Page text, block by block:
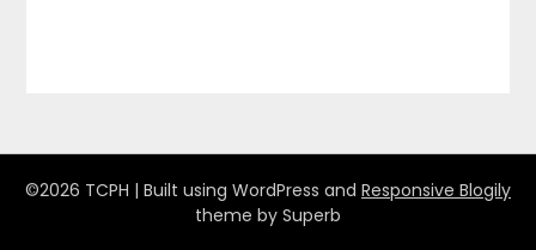
©2026 TCPH | Built using WordPress and Responsive Blogily
theme by Superb